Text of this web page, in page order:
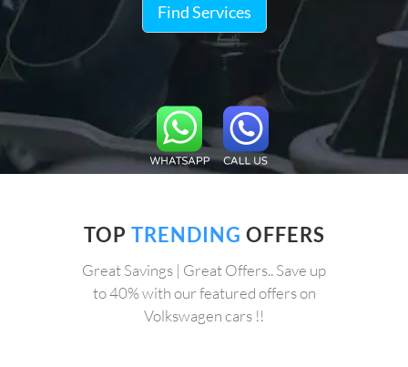
Find Services
TOP TRENDING OFFERS
Great Savings | Great Offers.. Save up
to 40% with our featured offers on
Volkswagen cars !!